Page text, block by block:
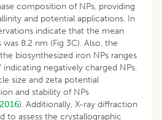
composition of NPs, providing
and potential applications. In
indicate that the mean
8.2 nm (Fig 3C). Also, the
biosynthesized iron NPs ranges
negatively charged NPs.
size and zeta potential
and stability of NPs
). Additionally, X-ray diffraction
to assess the crystallographic